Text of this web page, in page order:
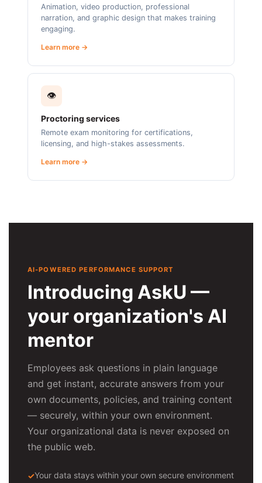
Animation, video production, professional
narration, and graphic design that makes training
engaging.
Learn more →
👁️
Proctoring services
Remote exam monitoring for certifications,
licensing, and high-stakes assessments.
Learn more →
AI-POWERED PERFORMANCE SUPPORT
Introducing AskU —
your organization's AI
mentor
Employees ask questions in plain language
and get instant, accurate answers from your
own documents, policies, and training content
— securely, within your own environment.
Your organizational data is never exposed on
the public web.
Your data stays within your own secure environment